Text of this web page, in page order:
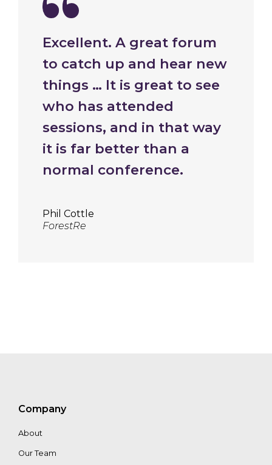
Excellent. A great forum
to catch up and hear new
things … It is great to see
who has attended
sessions, and in that way
it is far better than a
normal conference.
Phil Cottle
ForestRe
Company
About
Our Team